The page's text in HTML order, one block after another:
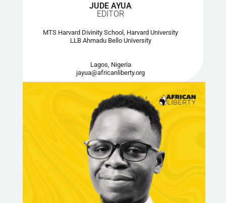
JUDE AYUA
EDITOR
MTS Harvard Divinity School, Harvard University
LLB Ahmadu Bello University
Lagos, Nigeria
jayua@africanliberty.org